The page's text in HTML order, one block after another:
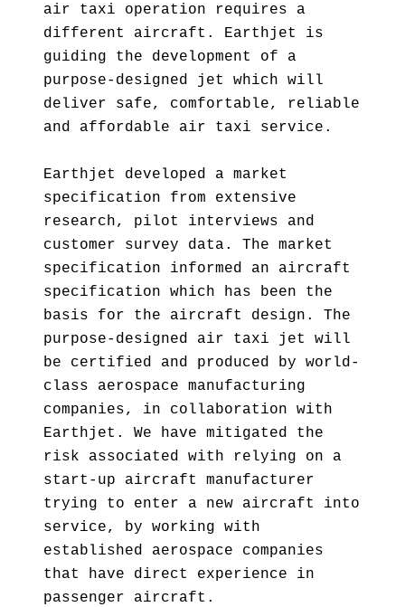
air taxi operation requires a
different aircraft. Earthjet is
guiding the development of a
purpose-designed jet which will
deliver safe, comfortable, reliable
and affordable air taxi service.
Earthjet developed a market
specification from extensive
research, pilot interviews and
customer survey data. The market
specification informed an aircraft
specification which has been the
basis for the aircraft design. The
purpose-designed air taxi jet will
be certified and produced by world-
class aerospace manufacturing
companies, in collaboration with
Earthjet. We have mitigated the
risk associated with relying on a
start-up aircraft manufacturer
trying to enter a new aircraft into
service, by working with
established aerospace companies
that have direct experience in
passenger aircraft.